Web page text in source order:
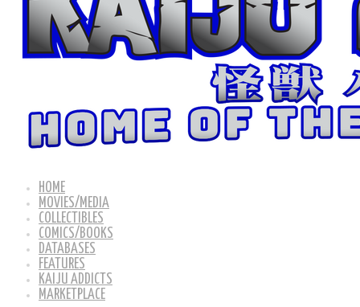
HOME
MOVIES/MEDIA
COLLECTIBLES
COMICS/BOOKS
DATABASES
FEATURES
KAIJU ADDICTS
MARKETPLACE